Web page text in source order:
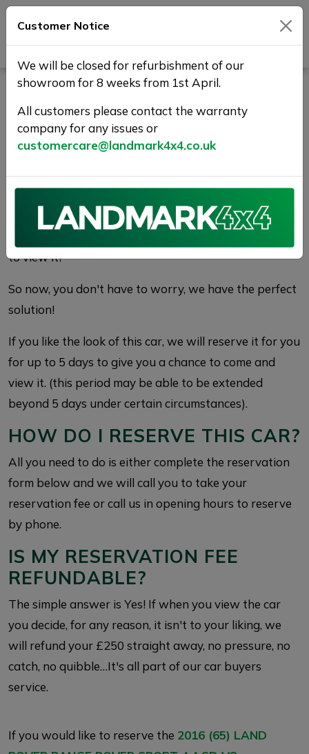
Vehicle Reservation
Enquiry | Landmark 4X4
WHY RESERVE?
There's nothing worse than finding the perfect car
to view it!
So now, you don't have to worry, we have the perfect
solution!
If you like the look of this car, we will reserve it for you
for up to 5 days to give you a chance to come and
view it. (this period may be able to be extended
beyond 5 days under certain circumstances).
HOW DO I RESERVE THIS CAR?
All you need to do is either complete the reservation
form below and we will call you to take your
reservation fee or call us in opening hours to reserve
by phone.
IS MY RESERVATION FEE
REFUNDABLE?
The simple answer is Yes! If when you view the car
you decide, for any reason, it isn't to your liking, we
will refund your £250 straight away, no pressure, no
catch, no quibble…It's all part of our car buyers
service.
If you would like to reserve the 2016 (65) LAND
Customer Notice
We will be closed for refurbishment of our
showroom for 8 weeks from 1st April.
All customers please contact the warranty
company for any issues or
customercare@landmark4x4.co.uk